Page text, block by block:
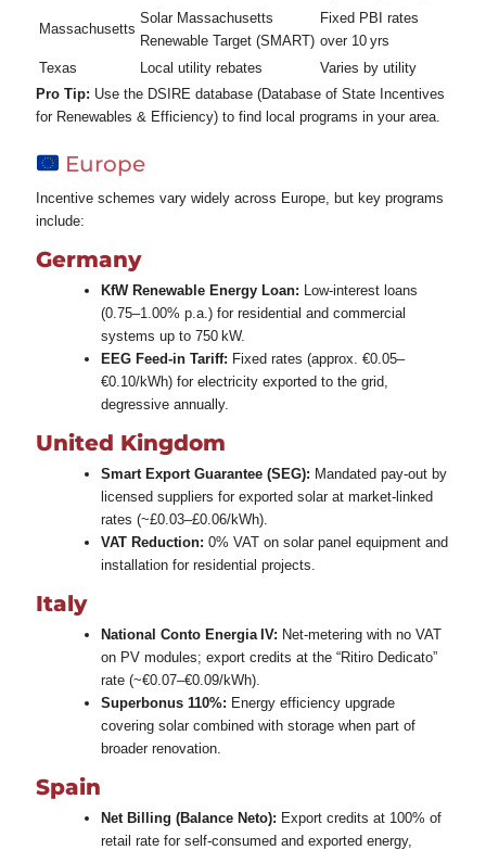
Massachusetts
Solar Massachusetts
Renewable Target (SMART)
Fixed PBI rates
over 10 yrs
Texas
Local utility rebates
Varies by utility
Pro Tip: Use the DSIRE database (Database of State Incentives
for Renewables & Efficiency) to find local programs in your area.
Europe
Incentive schemes vary widely across Europe, but key programs
include:
Germany
KfW Renewable Energy Loan: Low‑interest loans
(0.75–1.00% p.a.) for residential and commercial
systems up to 750 kW.
EEG Feed‑in Tariff: Fixed rates (approx. €0.05–
€0.10/kWh) for electricity exported to the grid,
degressive annually.
United Kingdom
Smart Export Guarantee (SEG): Mandated pay‑out by
licensed suppliers for exported solar at market‑linked
rates (~£0.03–£0.06/kWh).
VAT Reduction: 0% VAT on solar panel equipment and
installation for residential projects.
Italy
National Conto Energia IV: Net‑metering with no VAT
on PV modules; export credits at the “Ritiro Dedicato”
rate (~€0.07–€0.09/kWh).
Superbonus 110%: Energy efficiency upgrade
covering solar combined with storage when part of
broader renovation.
Spain
Net Billing (Balance Neto): Export credits at 100% of
retail rate for self‑consumed and exported energy,